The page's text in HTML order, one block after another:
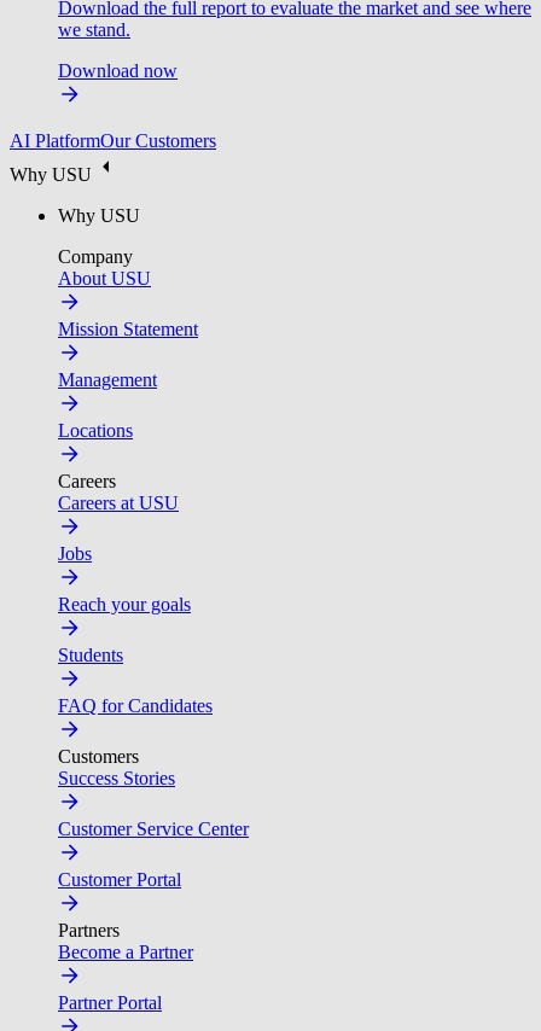
Download the full report to evaluate the market and see where
we stand.
Download now
AI PlatformOur Customers
Why USU
Why USU
Company
About USU
Mission Statement
Management
Locations
Careers
Careers at USU
Jobs
Reach your goals
Students
FAQ for Candidates
Customers
Success Stories
Customer Service Center
Customer Portal
Partners
Become a Partner
Partner Portal